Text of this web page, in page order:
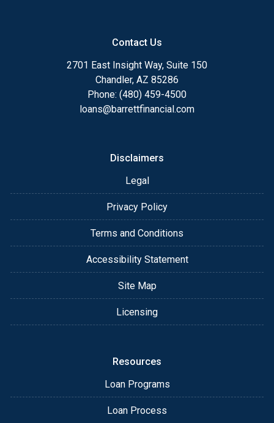
After you've applied, I'll call you to discuss the
details of your loan, or you may choose to set up an
appointment with me using my online form. As
always, you may contact me anytime by phone, fax
Contact Us
2701 East Insight Way, Suite 150
Chandler, AZ 85286
Phone: (480) 459-4500
loans@barrettfinancial.com
Disclaimers
Legal
Privacy Policy
Terms and Conditions
Accessibility Statement
Site Map
Licensing
Resources
Loan Programs
Loan Process